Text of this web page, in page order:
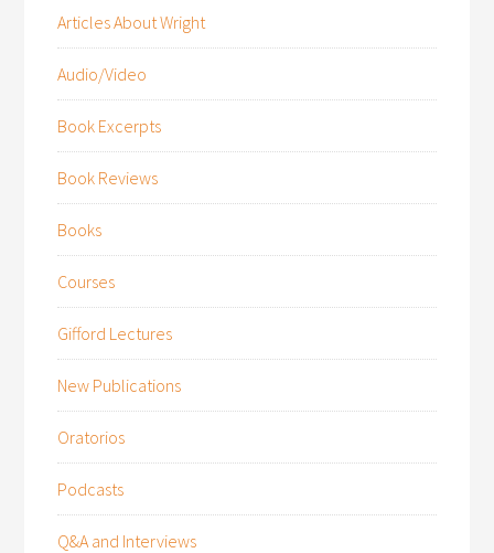
Articles About Wright
Audio/Video
Book Excerpts
Book Reviews
Books
Courses
Gifford Lectures
New Publications
Oratorios
Podcasts
Q&A and Interviews